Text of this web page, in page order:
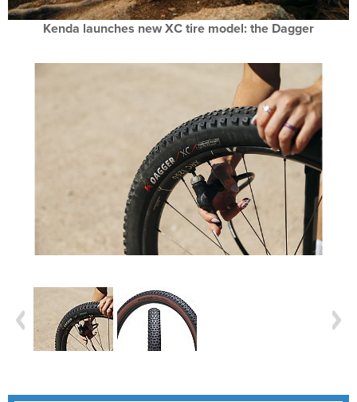
Kenda launches new XC tire model: the Dagger